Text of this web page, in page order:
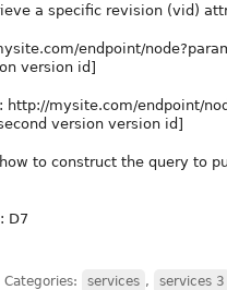
a specific revision (vid)
endpoint/
version id]
http://mysite.com/endpoint/
version version id]
to construct the query to
D7
Categories: services , services 3